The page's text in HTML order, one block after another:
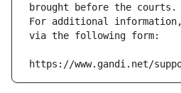
brought before the courts.
For additional
via the following form:
https://www.gandi.net/